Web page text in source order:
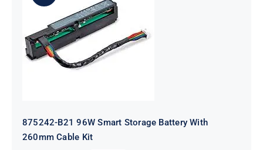
875242-B21 96W Smart Storage
Battery With 260mm Cable Kit
875242-B21 96W Smart Storage Battery With
260mm Cable Kit